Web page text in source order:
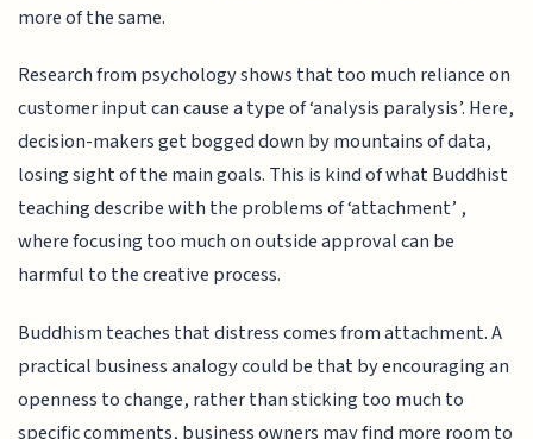
more of the same.
Research from psychology shows that too much reliance on
customer input can cause a type of ‘analysis paralysis’. Here,
decision-makers get bogged down by mountains of data,
losing sight of the main goals. This is kind of what Buddhist
teaching describe with the problems of ‘attachment’ ,
where focusing too much on outside approval can be
harmful to the creative process.
Buddhism teaches that distress comes from attachment. A
practical business analogy could be that by encouraging an
openness to change, rather than sticking too much to
specific comments, business owners may find more room to